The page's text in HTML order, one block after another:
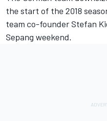
the start of the 2018
team co-founder Stefan
Sepang weekend.